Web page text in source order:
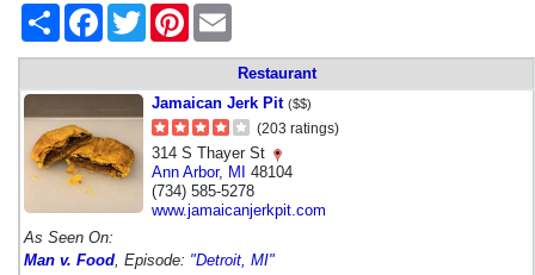
Share
FacebookTwitter Pinterest
Restaurant
Jamaican Jerk Pit ($$)
(203 ratings)
314 S Thayer St
Ann Arbor, MI 48104
(734) 585-5278
www.jamaicanjerkpit.com
As Seen On:
Man v. Food , Episode: "Detroit, MI"